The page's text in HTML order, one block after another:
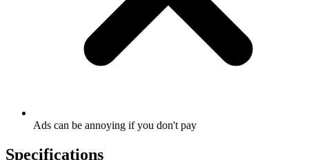
Ads can be annoying if you don't pay
Specifications